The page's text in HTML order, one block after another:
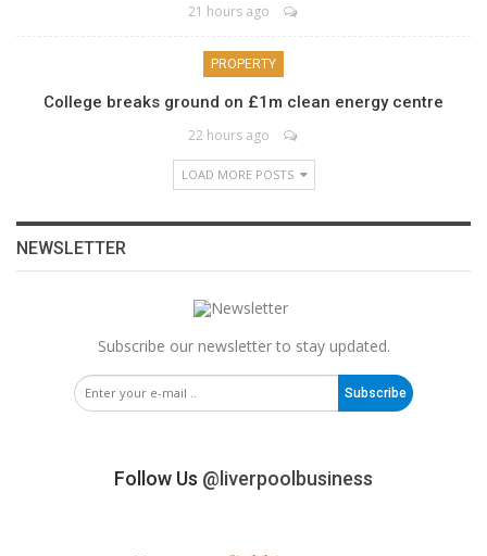
21 hours ago
PROPERTY
College breaks ground on £1m clean energy centre
22 hours ago
LOAD MORE POSTS
NEWSLETTER
Subscribe our newsletter to stay updated.
Subscribe
Follow Us @liverpoolbusiness